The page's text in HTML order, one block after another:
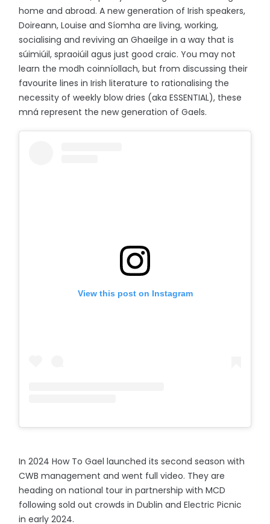
home and abroad. A new generation of Irish speakers,
Doireann, Louise and Síomha are living, working,
socialising and reviving an Ghaeilge in a way that is
súimiúil, spraoiúil agus just good craic. You may not
learn the modh coinníollach, but from discussing their
favourite lines in Irish literature to rationalising the
necessity of weekly blow dries (aka ESSENTIAL), these
mná represent the new generation of Gaels.
View this post on Instagram
In 2024 How To Gael launched its second season with
CWB management and went full video. They are
heading on national tour in partnership with MCD
following sold out crowds in Dublin and Electric Picnic
in early 2024.